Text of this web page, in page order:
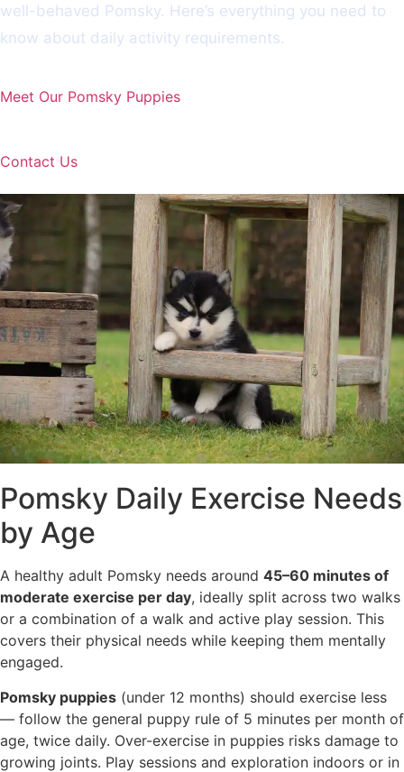
well-behaved Pomsky. Here’s everything you need to
know about daily activity requirements.
Meet Our Pomsky Puppies
Contact Us
Pomsky Daily Exercise Needs
by Age
A healthy adult Pomsky needs around 45–60 minutes of
moderate exercise per day, ideally split across two walks
or a combination of a walk and active play session. This
covers their physical needs while keeping them mentally
engaged.
Pomsky puppies (under 12 months) should exercise less
— follow the general puppy rule of 5 minutes per month of
age, twice daily. Over-exercise in puppies risks damage to
growing joints. Play sessions and exploration indoors or in